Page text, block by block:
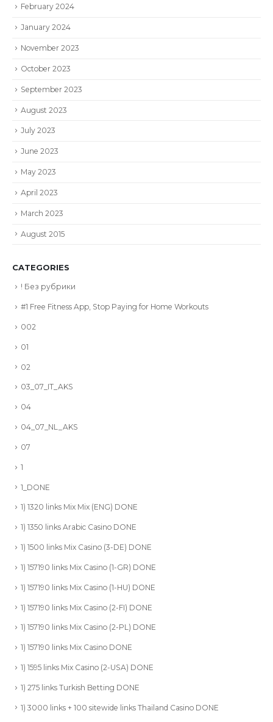
February 2024
January 2024
November 2023
October 2023
September 2023
August 2023
July 2023
June 2023
May 2023
April 2023
March 2023
August 2015
CATEGORIES
! Без рубрики
#1 Free Fitness App, Stop Paying for Home Workouts
002
01
02
03_07_IT_AKS
04
04_07_NL_AKS
07
1
1_DONE
1) 1320 links Mix Mix (ENG) DONE
1) 1350 links Arabic Casino DONE
1) 1500 links Mix Casino (3-DE) DONE
1) 157190 links Mix Casino (1-GR) DONE
1) 157190 links Mix Casino (1-HU) DONE
1) 157190 links Mix Casino (2-FI) DONE
1) 157190 links Mix Casino (2-PL) DONE
1) 157190 links Mix Casino DONE
1) 1595 links Mix Casino (2-USA) DONE
1) 275 links Turkish Betting DONE
1) 3000 links + 100 sitewide links Thailand Casino DONE